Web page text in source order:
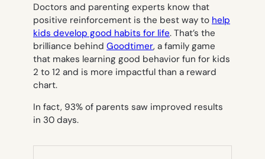
Doctors and parenting experts know that
positive reinforcement is the best way to help
kids develop good habits for life. That’s the
brilliance behind Goodtimer, a family game
that makes learning good behavior fun for kids
2 to 12 and is more impactful than a reward
chart.
In fact, 93% of parents saw improved results
in 30 days.